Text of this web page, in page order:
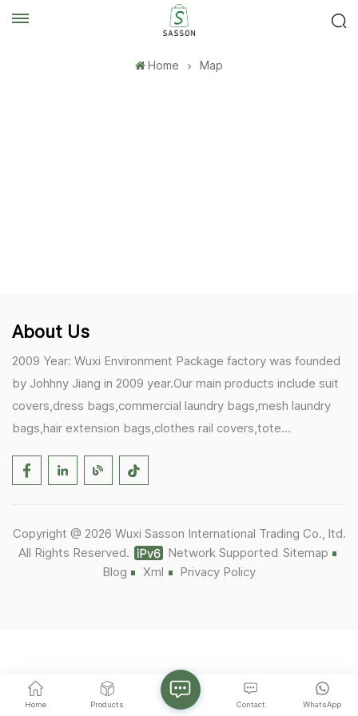
Home Map
About Us
2009 Year: Wuxi Environment Package factory was founded
by Johhny Jiang in 2009 year.Our main products include suit
covers,dress bags,commercial laundry bags,mesh laundry
bags,hair extension bags,clothes rail covers,tote
Germany becomes our biggest and major customer.
1)In March,we bought masks and hand soaps free to our
customers in Covid-19 time.We donated a lot to one of our
customers' and workers' support,factory reopened and we
established Wuxi Sasson as trading company.Besides the
Copyright @ 2026 Wuxi Sasson International Trading Co., ltd.
All Rights Reserved.
Network Supported Sitemap
Blog
Xml Privacy Policy
Home Products WhatsApp
Contact